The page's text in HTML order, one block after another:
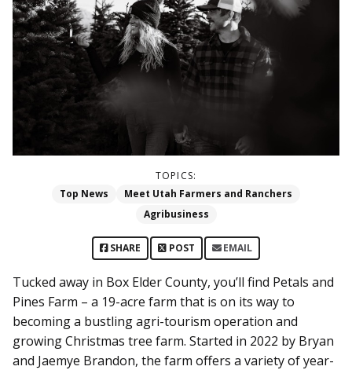
TOPICS:
Top News
Meet Utah Farmers and Ranchers
Agribusiness
SHARE POST EMAIL
Tucked away in Box Elder County, you’ll find Petals and
Pines Farm – a 19-acre farm that is on its way to
becoming a bustling agri-tourism operation and
growing Christmas tree farm. Started in 2022 by Bryan
and Jaemye Brandon, the farm offers a variety of year-